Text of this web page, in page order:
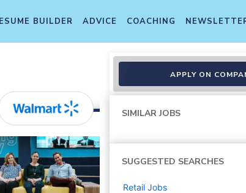
BUILDER ADVICE COACHING
APPLY ON
SIMILAR JOBS
SUGGESTED SEARCHES
Retail Jobs